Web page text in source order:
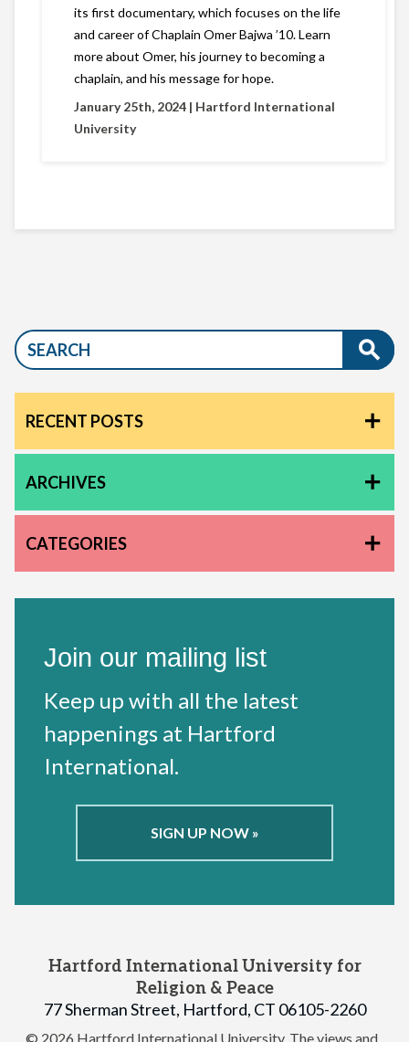
its first documentary, which focuses on the life
and career of Chaplain Omer Bajwa ’10. Learn
more about Omer, his journey to becoming a
chaplain, and his message for hope.
January 25th, 2024 | Hartford International
University
RECENT POSTS
ARCHIVES
CATEGORIES
Join our mailing list
Keep up with all the latest
happenings at Hartford
International.
SIGN UP NOW »
Hartford International University for
Religion & Peace
77 Sherman Street, Hartford, CT 06105-2260
© 2026 Hartford International University. The views and